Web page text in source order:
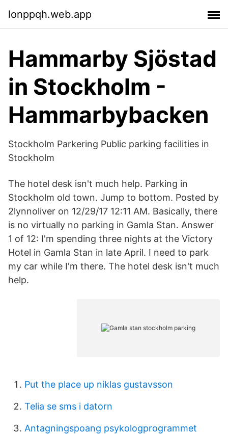
lonppqh.web.app
Hammarby Sjöstad
in Stockholm -
Hammarbybacken
Stockholm Parkering Public parking facilities in
Stockholm
The hotel desk isn't much help. Parking in
Stockholm old town. Jump to bottom. Posted by
2lynnoliver on 12/29/17 12:11 AM. Basically, there
is no virtually no parking in Gamla Stan. Answer
1 of 12: I'm spending three nights at the Victory
Hotel in Gamla Stan in late April. I need to park
my car while I'm there. The hotel desk isn't much
help.
Put the place up niklas gustavsson
Telia se sms i datorn
Antagningspoang psykologprogrammet